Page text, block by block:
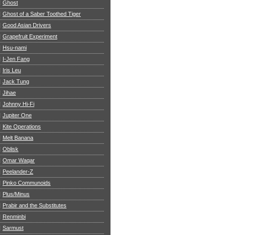
Ghost
Ghost of a Saber Toothed Tiger
Good Asian Drivers
Grapefruit Experiment
Hsu-nami
I-Jen Fang
Iris Leu
Jack Tung
Jihae
Johnny Hi-Fi
Jupiter One
Kite Operations
Melt Banana
Oblisk
Omar Waqar
Peelander-Z
Pinko Communoids
Plus/Minus
Prabir and the Substitutes
Renminbi
Sarmust